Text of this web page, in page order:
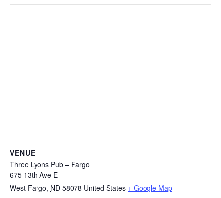
VENUE
Three Lyons Pub – Fargo
675 13th Ave E
West Fargo, ND 58078 United States + Google Map